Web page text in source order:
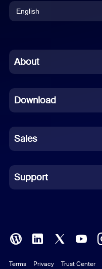
English
Chinese (Simplified)
French
German
Indonesian
Italian
Polish
Portuguese (Brazil)
About
Download
Sales
Support
Terms Privacy Trust Center